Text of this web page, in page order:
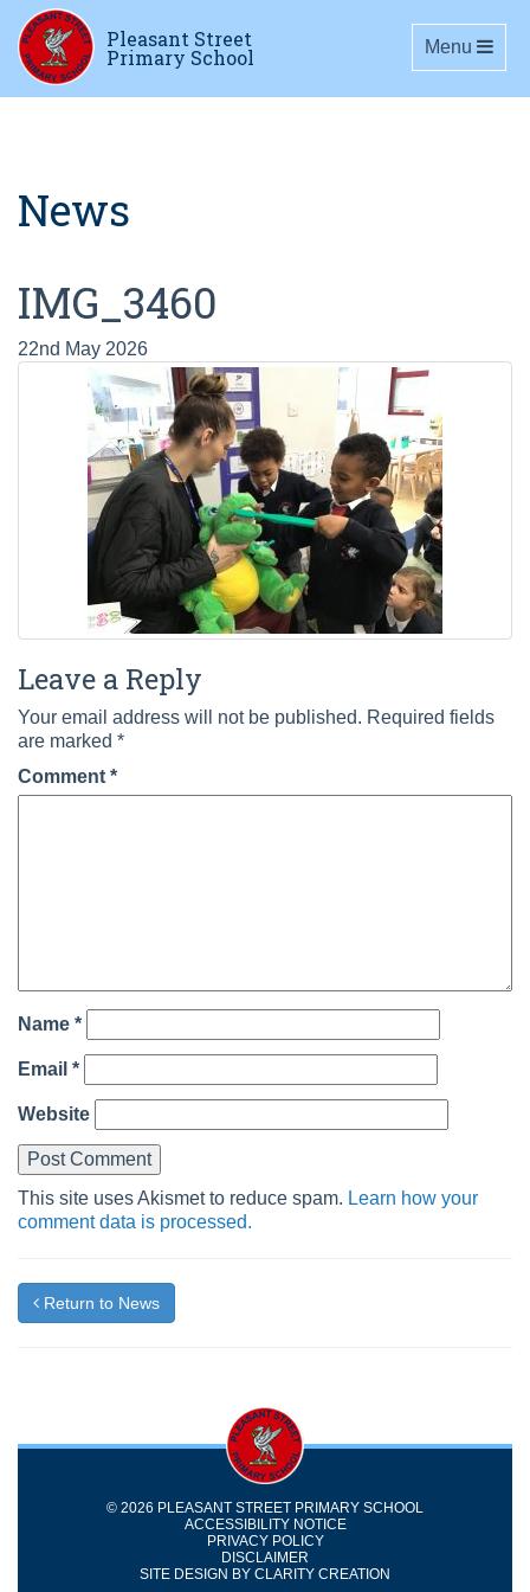
Pleasant Street
Primary School Toggle
Menu
News
IMG_3460
22nd May 2026
Leave a Reply
Your email address will not be published. Required fields
are marked *
Comment *
Name *
Email *
Website
This site uses Akismet to reduce spam. Learn how your
comment data is processed.
Return to News
© 2026 PLEASANT STREET PRIMARY SCHOOL
ACCESSIBILITY NOTICE
PRIVACY POLICY
DISCLAIMER
SITE DESIGN BY CLARITY CREATION